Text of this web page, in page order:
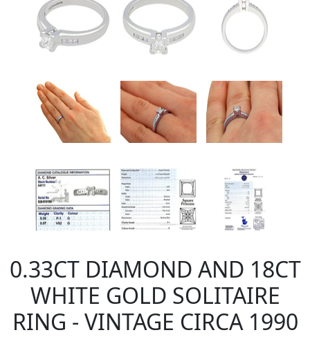
0.33CT DIAMOND AND 18CT
WHITE GOLD SOLITAIRE
RING - VINTAGE CIRCA 1990